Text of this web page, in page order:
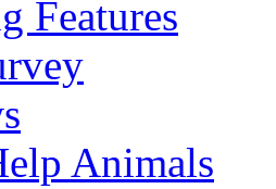
Features
Animals